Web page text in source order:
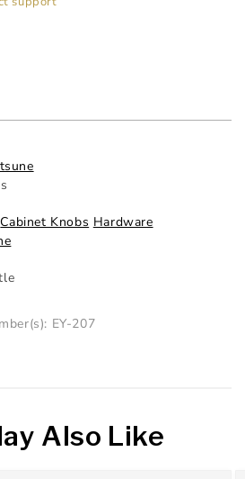
Cabinet Knobs Hardware
EY-207
Also Like